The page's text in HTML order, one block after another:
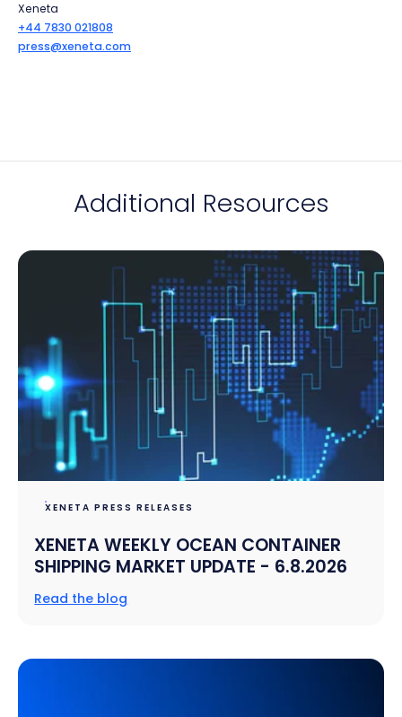
Xeneta
+44 7830 021808
press@xeneta.com
Additional Resources
XENETA PRESS RELEASES
XENETA WEEKLY OCEAN CONTAINER
SHIPPING MARKET UPDATE - 6.8.2026
Read the blog